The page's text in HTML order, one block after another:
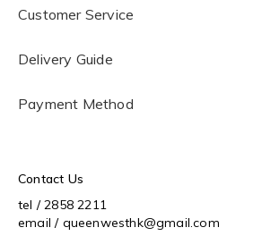
Customer Service
Delivery Guide
Payment Method
Contact Us
tel / 2858 2211
email / queenwesthk@gmail.com